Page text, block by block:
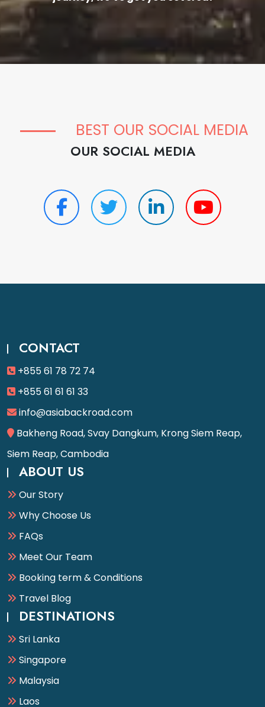
BEST OUR SOCIAL MEDIA
OUR SOCIAL MEDIA
CONTACT
+855 61 78 72 74
+855 61 61 61 33
info@asiabackroad.com
Bakheng Road, Svay Dangkum, Krong Siem Reap,
Siem Reap, Cambodia
ABOUT US
Our Story
Why Choose Us
FAQs
Meet Our Team
Booking term & Conditions
Travel Blog
DESTINATIONS
Sri Lanka
Singapore
Malaysia
Laos